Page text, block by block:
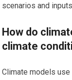
scenarios and
How do
climate
Climate models